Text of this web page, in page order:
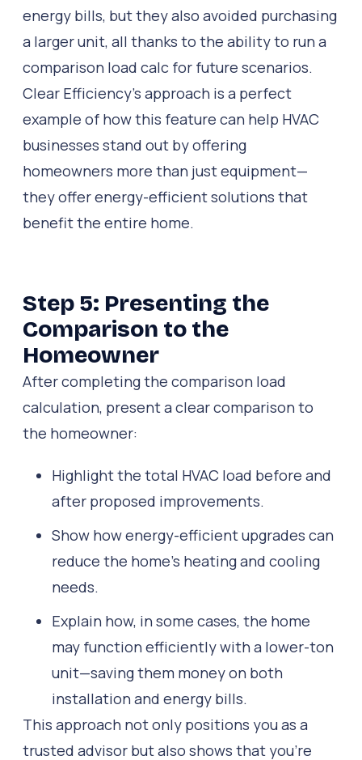
energy bills, but they also avoided purchasing
a larger unit, all thanks to the ability to run a
comparison load calc for future scenarios.
Clear Efficiency’s approach is a perfect
example of how this feature can help HVAC
businesses stand out by offering
homeowners more than just equipment—
they offer energy-efficient solutions that
benefit the entire home.
Step 5: Presenting the
Comparison to the
Homeowner
After completing the comparison load
calculation, present a clear comparison to
the homeowner:
Highlight the total HVAC load before and
after proposed improvements.
Show how energy-efficient upgrades can
reduce the home’s heating and cooling
needs.
Explain how, in some cases, the home
may function efficiently with a lower-ton
unit—saving them money on both
installation and energy bills.
This approach not only positions you as a
trusted advisor but also shows that you’re